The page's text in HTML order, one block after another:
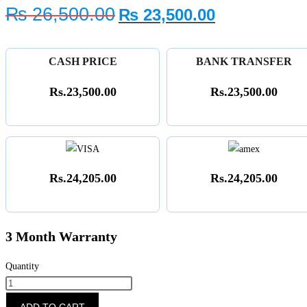
₨26,500.00 Original
price
₨ 26,500.00.
₨ 23,500.00Current
price
₨
CASH PRICE
Rs.23,500.00
BANK TRANSFER
Rs.23,500.00
Rs.24,205.00 Rs.24,205.00
3 Month Warranty
Quantity
NDR-